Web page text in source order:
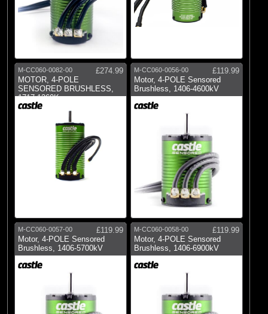
M-CC060-0082-00
£274.99
MOTOR, 4-POLE
SENSORED BRUSHLESS,
1717-1260Kv
M-CC060-0056-00
£119.99
Motor, 4-POLE Sensored
Brushless, 1406-4600kV
M-CC060-0057-00
£119.99
Motor, 4-POLE Sensored
Brushless, 1406-5700kV
M-CC060-0058-00
£119.99
Motor, 4-POLE Sensored
Brushless, 1406-6900kV